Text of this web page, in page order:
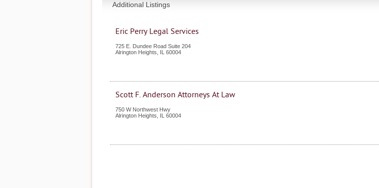
Additional Listings
Eric Perry Legal Services
725 E. Dundee Road Suite 204
Alrington Heights
IL 60004
Scott F. Anderson Attorneys At Law
750 W Northwest Hwy
Alrington Heights
IL 60004